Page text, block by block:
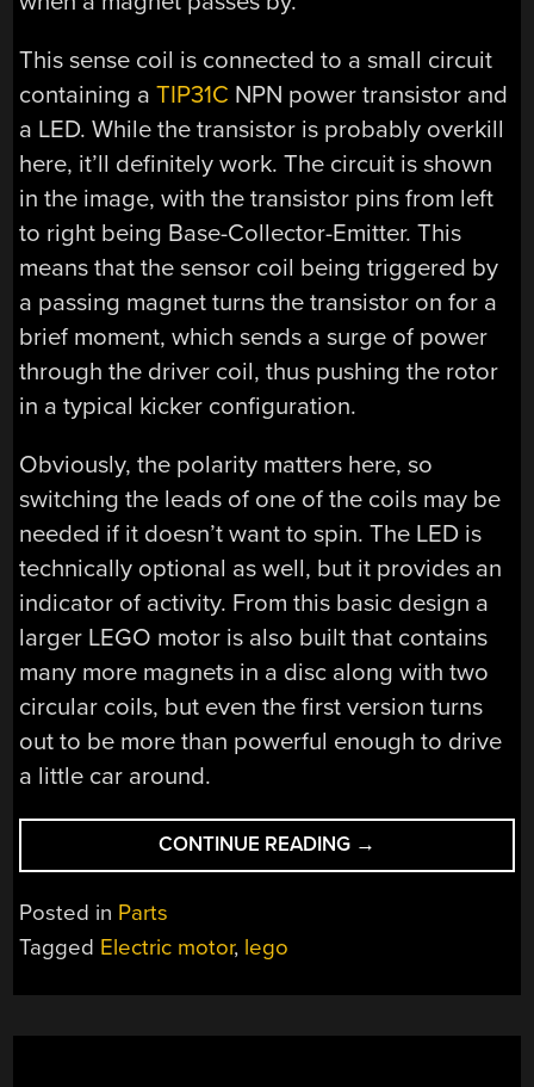
This sense coil is connected to a small circuit
containing aTIP31C NPN power transistor and
a LED. While the transistor is probably overkill
here, it’ll definitely work. The circuit is shown
in the image, with the transistor pins from left
to right being Base-Collector-Emitter. This
means that the sensor coil being triggered by
a passing magnet turns the transistor on for a
brief moment, which sends a surge of power
through the driver coil, thus pushing the rotor
in a typical kicker configuration.
Obviously, the polarity matters here, so
switching the leads of one of the coils may be
needed if it doesn’t want to spin. The LED is
technically optional as well, but it provides an
indicator of activity. From this basic design a
larger LEGO motor is also built that contains
many more magnets in a disc along with two
circular coils, but even the first version turns
out to be more than powerful enough to drive
a little car around.
CONTINUE READING “BUILDING
THE
LEGO”
→
Posted in Parts
Tagged Electric motor, lego